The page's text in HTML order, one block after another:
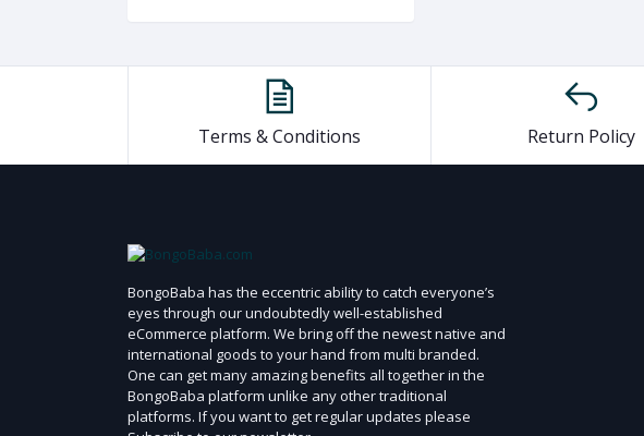
Terms & Conditions Return Policy
BongoBaba has the eccentric ability to catch everyone’s
eyes through our undoubtedly well-established
eCommerce platform. We bring off the newest native and
international goods to your hand from multi branded.
One can get many amazing benefits all together in the
BongoBaba platform unlike any other traditional
platforms. If you want to get regular updates please